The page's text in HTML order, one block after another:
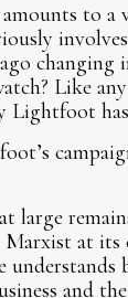
to
Like
Lightfoot
large
at
and